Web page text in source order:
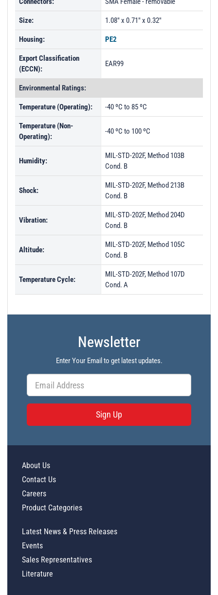
Size: 1.08" x 0.71" x 0.32"
Housing: PE2
Export Classification
(ECCN):
EAR99
Environmental Ratings:
Temperature (Operating): -40 ºC to 85 ºC
Temperature (Non-
Operating):
-40 ºC to 100 ºC
Humidity:
MIL-STD-202F, Method 103B
Cond. B
Shock:
MIL-STD-202F, Method 213B
Cond. B
Vibration:
MIL-STD-202F, Method 204D
Cond. B
Altitude:
MIL-STD-202F, Method 105C
Cond. B
Temperature Cycle:
MIL-STD-202F, Method 107D
Cond. A
Newsletter
Enter Your Email to get latest updates.
Sign Up
About Us
Contact Us
Careers
Product Categories
Latest News & Press Releases
Events
Sales Representatives
Literature